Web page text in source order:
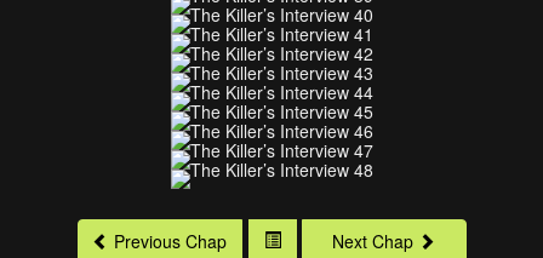
Previous Chap Next Chap